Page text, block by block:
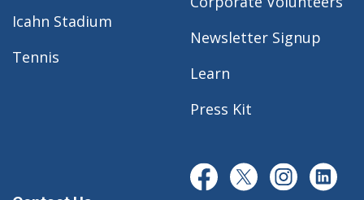
Icahn Stadium
Tennis
Newsletter Signup
Learn
Press Kit